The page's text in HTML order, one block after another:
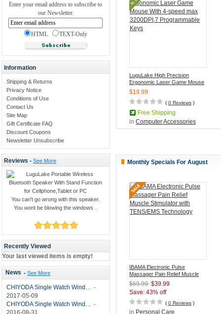
Enter your email address to subscribe to
our Newsletter.
HTML TEXT-Only
Information
Shipping & Returns
Privacy Notice
Conditions of Use
Contact Us
Site Map
Gift Certificate FAQ
Discount Coupons
Newsletter Unsubscribe
Reviews -See More
You can't go wrong with this speaker.
You wont be blowing the windows ..
Recently Viewed
Your last viewed items is empty!
News -See More
-
2017-05-09
-
2016-08-31
LuguLake High Precision
Ergonomic Laser Game Mouse
With 4-speed max 3200DPI,7
Programmable Keys
$19.99
( 0 Reviews )
Free Shipping
in Computer Accessories
Monthly Specials For August
IBAMA Electronic Pulse
Massager Pain Relief Muscle
Stimulator with TENS/EMS
Technology
$69.99 $39.99
Save: 43% off
( 0 Reviews )
in Personal Care